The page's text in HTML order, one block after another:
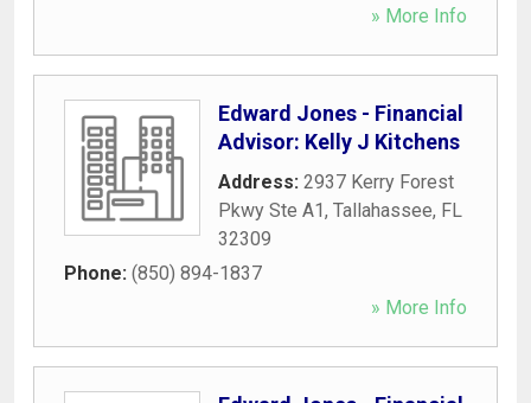
» More Info
Edward Jones - Financial
Advisor: Kelly J Kitchens
Address: 2937 Kerry Forest
Pkwy Ste A1, Tallahassee, FL
32309
Phone: (850) 894-1837
» More Info